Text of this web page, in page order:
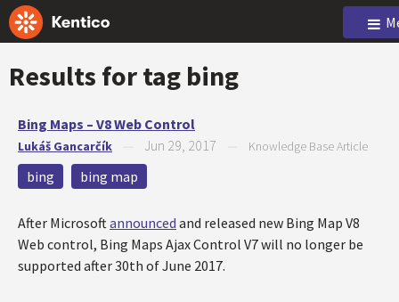
Results for tag bing
Bing Maps – V8 Web Control
Lukáš Gancarčík Jun 29, 2017 Knowledge Base Article
bing bing map
After Microsoftannounced and released new Bing Map V8
Web control, Bing Maps Ajax Control V7 will no longer be
supported after 30th of June 2017.